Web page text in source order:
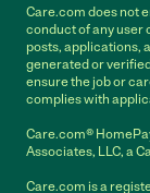
Care.com does not
conduct of any user
posts, applications,
generated or
ensure the job or
complies with
Care.com®
Associates, LLC, a
Care.com is a